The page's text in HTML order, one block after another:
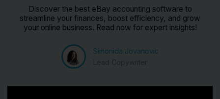
Discover the best eBay accounting software to
streamline your finances, boost efficiency, and grow
your online business. Read now for expert insights!
Simonida Jovanovic